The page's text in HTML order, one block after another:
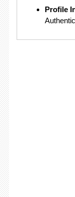
Profile